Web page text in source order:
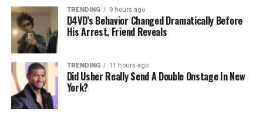
TRENDING 9 hours ago
D4VD’s Behavior Changed Dramatically Before
His Arrest, Friend Reveals
TRENDING 11 hours ago
Did Usher Really Send A Double Onstage In New
York?